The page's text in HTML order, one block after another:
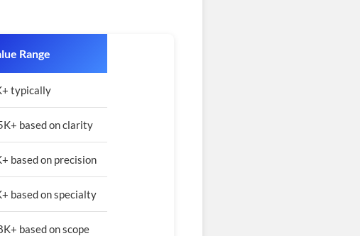
Range
typically
based on clarity
based on precision
based on specialty
based on scope